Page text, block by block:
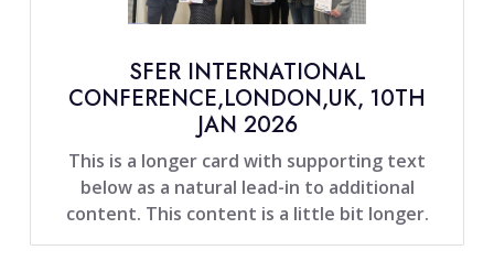
SFER INTERNATIONAL
CONFERENCE,LONDON,UK, 10TH
JAN 2026
This is a longer card with supporting text
below as a natural lead-in to additional
content. This content is a little bit longer.